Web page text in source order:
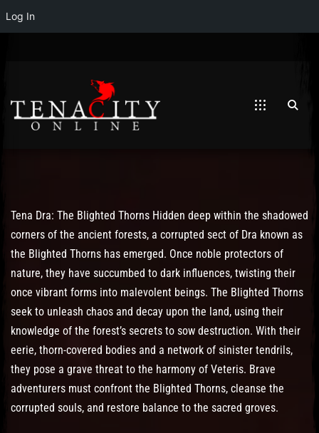
Log In
Post has published byMathew Weymouth
May 19, 2023
May 19, 2023
Tena Dra: The Blighted Thorns Hidden deep within the shadowed
corners of the ancient forests, a corrupted sect of Dra known as
the Blighted Thorns has emerged. Once noble protectors of
nature, they have succumbed to dark influences, twisting their
once vibrant forms into malevolent beings. The Blighted Thorns
seek to unleash chaos and decay upon the land, using their
knowledge of the forest’s secrets to sow destruction. With their
eerie, thorn-covered bodies and a network of sinister tendrils,
they pose a grave threat to the harmony of Veteris. Brave
adventurers must confront the Blighted Thorns, cleanse the
corrupted souls, and restore balance to the sacred groves.